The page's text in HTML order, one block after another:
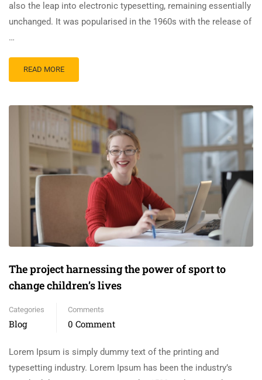
also the leap into electronic typesetting, remaining essentially
unchanged. It was popularised in the 1960s with the release of
…
READ MORE
The project harnessing the power of sport to
change children’s lives
Categories
Blog
Comments
0 Comment
Lorem Ipsum is simply dummy text of the printing and
typesetting industry. Lorem Ipsum has been the industry’s